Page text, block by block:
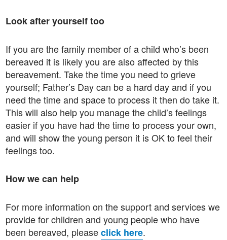
Look after yourself too
If you are the family member of a child who’s been
bereaved it is likely you are also affected by this
bereavement. Take the time you need to grieve
yourself; Father’s Day can be a hard day and if you
need the time and space to process it then do take it.
This will also help you manage the child’s feelings
easier if you have had the time to process your own,
and will show the young person it is OK to feel their
feelings too.
How we can help
For more information on the support and services we
provide for children and young people who have
been bereaved, pleaseclick here.